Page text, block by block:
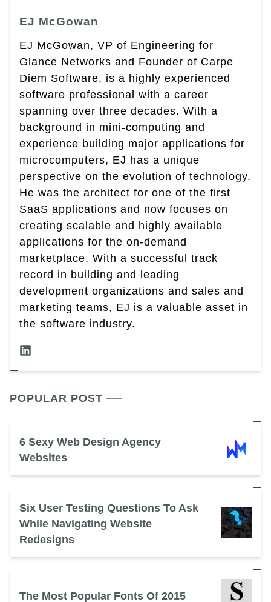
EJ McGowan
EJ McGowan, VP of Engineering for
Glance Networks and Founder of Carpe
Diem Software, is a highly experienced
software professional with a career
spanning over three decades. With a
background in mini-computing and
experience building major applications for
microcomputers, EJ has a unique
perspective on the evolution of technology.
He was the architect for one of the first
SaaS applications and now focuses on
creating scalable and highly available
applications for the on-demand
marketplace. With a successful track
record in building and leading
development organizations and sales and
marketing teams, EJ is a valuable asset in
the software industry.
POPULAR POST
6 Sexy Web Design Agency
Websites
Six User Testing Questions To Ask
While Navigating Website
Redesigns
The Most Popular Fonts Of 2015